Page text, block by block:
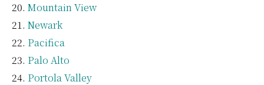
Mountain View
Newark
Pacifica
Palo Alto
Portola Valley